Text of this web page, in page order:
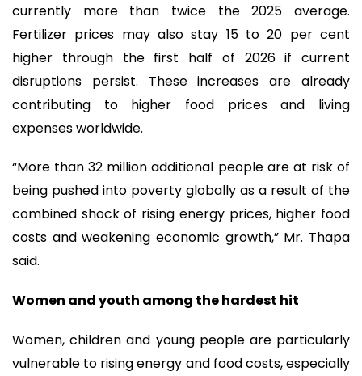
currently more than twice the 2025 average.
Fertilizer prices may also stay 15 to 20 per cent
higher through the first half of 2026 if current
disruptions persist. These increases are already
contributing to higher food prices and living
expenses worldwide.
“More than 32 million additional people are at risk of
being pushed into poverty globally as a result of the
combined shock of rising energy prices, higher food
costs and weakening economic growth,” Mr. Thapa
said.
Women and youth among the hardest hit
Women, children and young people are particularly
vulnerable to rising energy and food costs, especially